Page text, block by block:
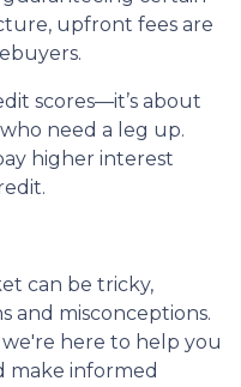
upfront fees are
scores—it’s about
need a leg up.
higher interest
can be tricky,
and misconceptions.
here to help you
make informed